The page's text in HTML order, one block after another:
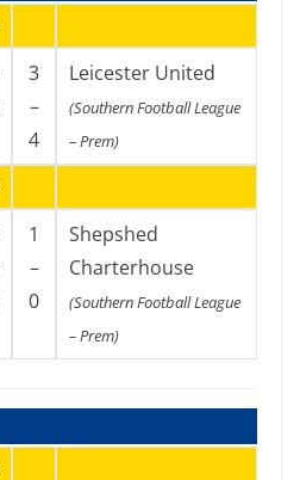
3
–
4
Leicester United
(Southern Football League
– Prem)
1
–
0
Shepshed
Charterhouse
(Southern Football League
– Prem)